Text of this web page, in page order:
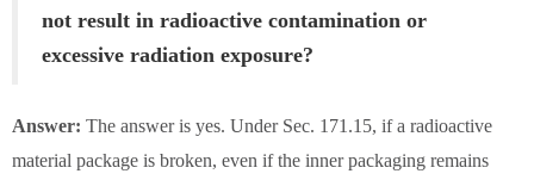
not result in radioactive contamination or
excessive radiation exposure?
Answer: The answer is yes. Under Sec. 171.15, if a radioactive
material package is broken, even if the inner packaging remains